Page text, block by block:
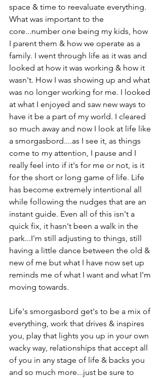
space & time to reevaluate everything.
What was important to the
core...number one being my kids, how
I parent them & how we operate as a
family. I went through life as it was and
looked at how it was working & how it
wasn't. How I was showing up and what
was no longer working for me. I looked
at what I enjoyed and saw new ways to
have it be a part of my world. I cleared
so much away and now I look at life like
a smorgasbord....as I see it, as things
come to my attention, I pause and I
really feel into if it's for me or not, is it
for the short or long game of life. Life
has become extremely intentional all
while following the nudges that are an
instant guide. Even all of this isn't a
quick fix, it hasn't been a walk in the
park...I'm still adjusting to things, still
having a little dance between the old &
new of me but what I have now set up
reminds me of what I want and what I'm
moving towards.
Life's smorgasbord get's to be a mix of
everything, work that drives & inspires
you, play that lights you up in your own
wacky way, relationships that accept all
of you in any stage of life & backs you
and so much more...just be sure to